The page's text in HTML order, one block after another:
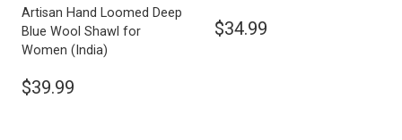
Artisan Hand Loomed Deep
Blue Wool Shawl for
Women (India)
$39.99
$34.99